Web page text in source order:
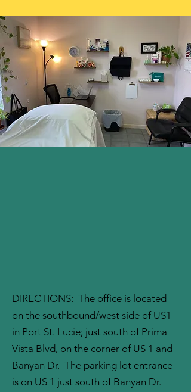
DIRECTIONS: The office is located
on the southbound/west side of US1
in Port St. Lucie; just south of Prima
Vista Blvd, on the corner of US 1 and
Banyan Dr. The parking lot entrance
is on US 1 just south of Banyan Dr.